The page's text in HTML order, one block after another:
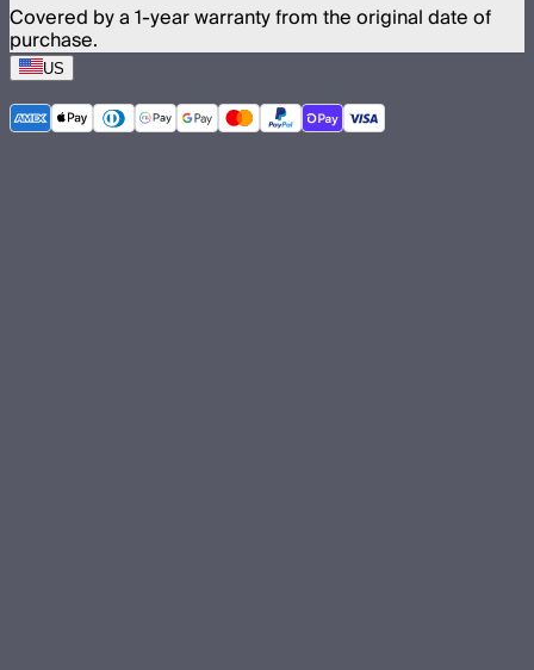
Covered by a 1-year warranty from the original date of
purchase.
US